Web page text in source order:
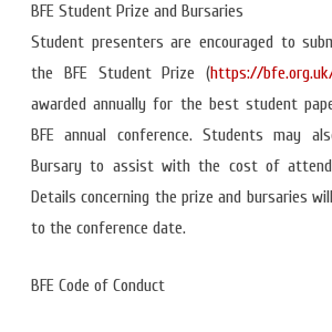
BFE Student Prize and Bursaries
Student presenters are encouraged to
the BFE Student Prize (https://
awarded annually for the best student
BFE annual conference. Students may
Bursary to assist with the cost of
Details concerning the prize and bursaries
to the conference date.
BFE Code of Conduct